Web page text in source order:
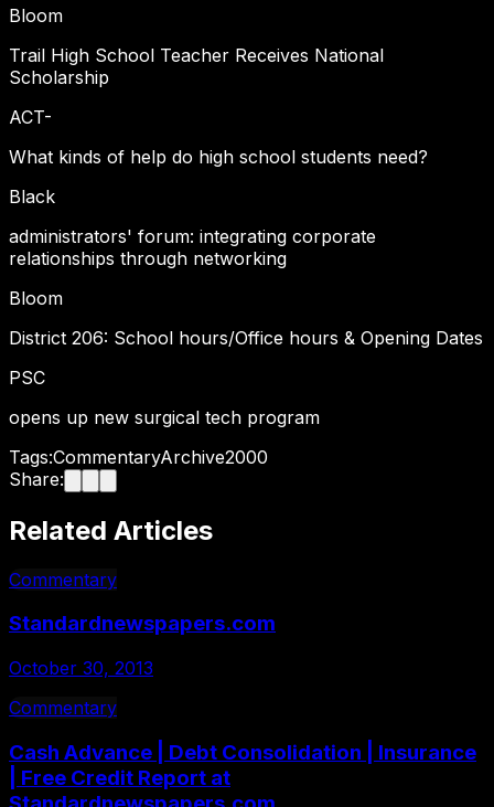
Bloom
Trail High School Teacher Receives National
Scholarship
ACT-
What kinds of help do high school students need?
Black
administrators' forum: integrating corporate
relationships through networking
Bloom
District 206: School hours/Office hours & Opening Dates
PSC
opens up new surgical tech program
Tags:CommentaryArchive2000
Share:
Related Articles
Commentary
Standardnewspapers.com
October 30, 2013
Commentary
Cash Advance | Debt Consolidation | Insurance
| Free Credit Report at